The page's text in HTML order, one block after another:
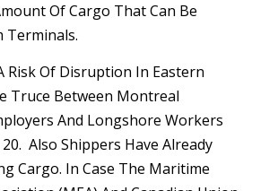
Of Cargo That Can Be
Terminals.
Risk Of Disruption In Eastern
Truce Between Montreal
And Longshore Workers
Also Shippers Have Already
Cargo. In Case The Maritime